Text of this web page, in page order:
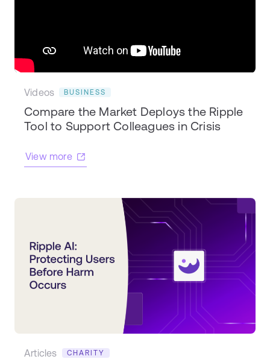
Videos BUSINESS
Compare the Market Deploys the Ripple
Tool to Support Colleagues in Crisis
View more
Articles CHARITY